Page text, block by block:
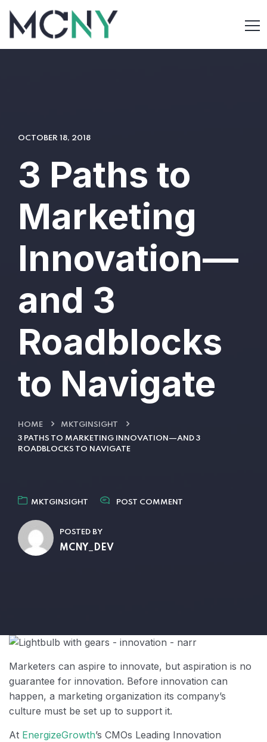
OCTOBER 18, 2018
3 Paths to
Marketing
Innovation—
and 3
Roadblocks
to Navigate
HOME
MKTGINSIGHT
3 PATHS TO MARKETING INNOVATION—AND 3
ROADBLOCKS TO NAVIGATE
MKTGINSIGHT POST COMMENT
POSTED BY
MCNY_DEV
Marketers can aspire to innovate, but aspiration is no
guarantee for innovation. Before innovation can
happen, a marketing organization its company’s
culture must be set up to support it.
At EnergizeGrowth’s CMOs Leading Innovation